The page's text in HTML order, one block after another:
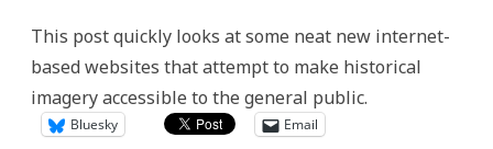
Imagery:
History
This post quickly looks at some neat new internet-
based websites that attempt to make historical
imagery accessible to the general public.
Bluesky Email